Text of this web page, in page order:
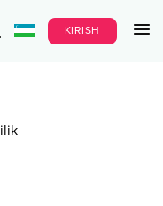
KIRISH